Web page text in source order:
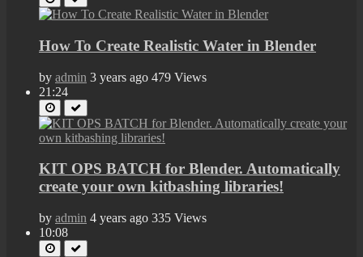
How To Create Realistic Water in Blender
by admin 3 years ago 479 Views
21:24
KIT OPS BATCH for Blender. Automatically
create your own kitbashing libraries!
by admin 4 years ago 335 Views
10:08